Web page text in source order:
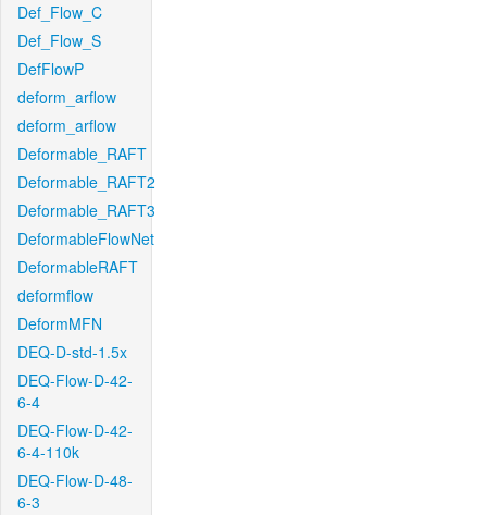
Def_Flow_C
Def_Flow_S
DefFlowP
deform_arflow
deform_arflow
Deformable_RAFT
Deformable_RAFT2
Deformable_RAFT3
DeformableFlowNet
DeformableRAFT
deformflow
DeformMFN
DEQ-D-std-1.5x
DEQ-Flow-D-42-
6-4
DEQ-Flow-D-42-
6-4-110k
DEQ-Flow-D-48-
6-3